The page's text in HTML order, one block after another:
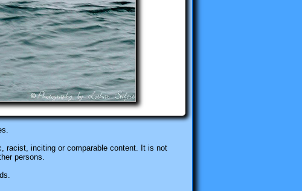
racist, inciting or comparable content. It is not
persons.